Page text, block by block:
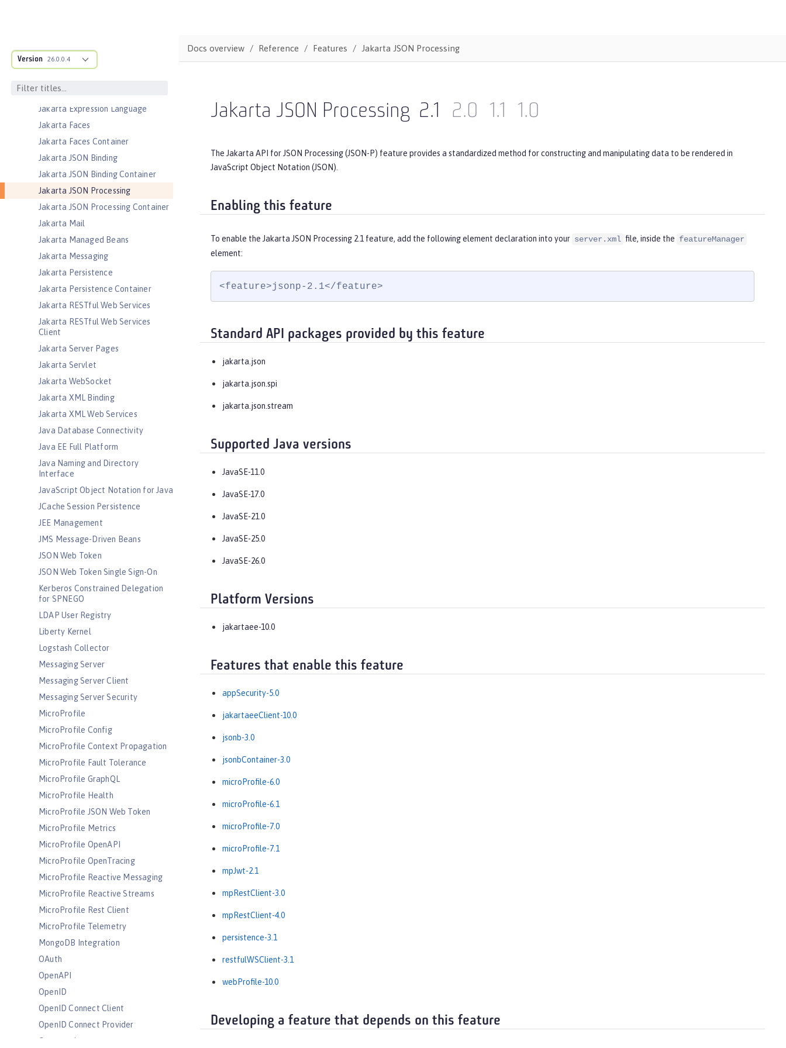
Version 26.0.0.4
Driven Beans
Jakarta Enterprise Beans Persistent
Jakarta Enterprise Beans Remote
Jakarta Expression Language
Jakarta Faces
Jakarta Faces Container
Jakarta JSON Binding
Jakarta JSON Binding Container
Jakarta JSON Processing
Jakarta JSON Processing Container
Jakarta Mail
Jakarta Managed Beans
Jakarta Messaging
Jakarta Persistence
Jakarta Persistence Container
Jakarta RESTful Web Services
Jakarta RESTful Web Services
Client
Jakarta Server Pages
Jakarta Servlet
Jakarta WebSocket
Jakarta XML Binding
Jakarta XML Web Services
Java Database Connectivity
Java EE Full Platform
Java Naming and Directory
Interface
JavaScript Object Notation for Java
JCache Session Persistence
JEE Management
JMS Message-Driven Beans
JSON Web Token
JSON Web Token Single Sign-On
Kerberos Constrained Delegation
for SPNEGO
LDAP User Registry
Liberty Kernel
Logstash Collector
Messaging Server
Messaging Server Client
Messaging Server Security
MicroProfile
MicroProfile Config
MicroProfile Context Propagation
MicroProfile Fault Tolerance
MicroProfile GraphQL
MicroProfile Health
MicroProfile JSON Web Token
MicroProfile Metrics
MicroProfile OpenAPI
MicroProfile OpenTracing
MicroProfile Reactive Messaging
MicroProfile Reactive Streams
MicroProfile Rest Client
MicroProfile Telemetry
MongoDB Integration
OAuth
OpenAPI
OpenID
OpenID Connect Client
OpenID Connect Provider
Opentracing
Docs overview Reference Features Jakarta JSON Processing
Jakarta JSON Processing 2.1 2.0 1.1 1.0
The Jakarta API for JSON Processing (JSON-P) feature provides a standardized method for constructing and manipulating data to be rendered in
JavaScript Object Notation (JSON).
Enabling this feature
To enable the Jakarta JSON Processing 2.1 feature, add the following element declaration into your server.xml file, inside the featureManager
element:
<feature>jsonp-2.1</feature>
Standard API packages provided by this feature
jakarta.json
jakarta.json.spi
jakarta.json.stream
Supported Java versions
JavaSE-11.0
JavaSE-17.0
JavaSE-21.0
JavaSE-25.0
JavaSE-26.0
Platform Versions
jakartaee-10.0
Features that enable this feature
appSecurity-5.0
jakartaeeClient-10.0
jsonb-3.0
jsonbContainer-3.0
microProfile-6.0
microProfile-6.1
microProfile-7.0
microProfile-7.1
mpJwt-2.1
mpRestClient-3.0
mpRestClient-4.0
persistence-3.1
restfulWSClient-3.1
webProfile-10.0
Developing a feature that depends on this feature